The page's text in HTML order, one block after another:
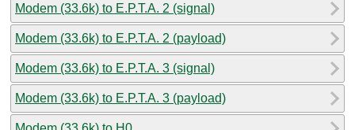
Modem (33.6k) to E.P.T.A. 2 (signal)
Modem (33.6k) to E.P.T.A. 2 (payload)
Modem (33.6k) to E.P.T.A. 3 (signal)
Modem (33.6k) to E.P.T.A. 3 (payload)